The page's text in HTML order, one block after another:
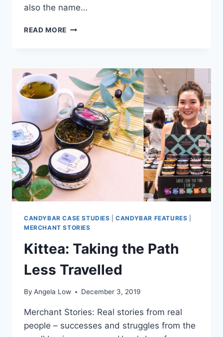
also the name…
READ MORE THE
(+CAFE
AND
BAR
NAMES)
TO
INSPIRE
YOU
CANDYBAR CASE STUDIES |CANDYBAR FEATURES
MERCHANT STORIES
Kittea: Taking the Path
Less Travelled
By Angela Low December 3, 2019
Merchant Stories: Real stories from real
people – successes and struggles from the